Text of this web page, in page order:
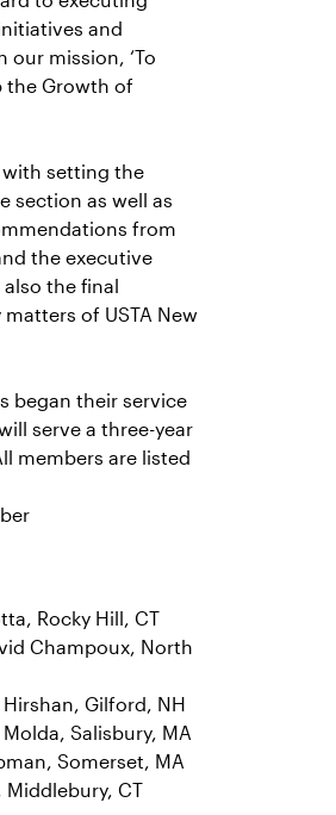
and
mission, ‘To
the Growth of
with setting the
section as well as
from
the executive
the final
of USTA New
began their service
serve a three-year
members are listed
Rocky Hill, CT
Champoux, North
Hirshan, Gilford, NH
Molda, Salisbury, MA
Somerset, MA
Middlebury, CT